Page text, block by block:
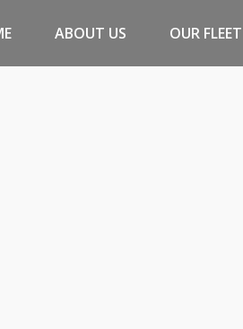
ABOUT US OUR FLEET